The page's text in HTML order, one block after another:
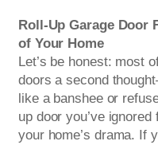
Roll-Up Garage Door
of Your Home
Let’s be honest: most
doors a second
like a banshee or
up door you’ve
your home’s drama. If